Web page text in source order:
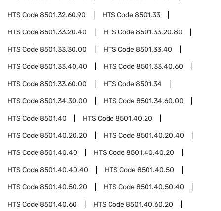
HTS Code8501.32.60.90 HTS Code8501.33
HTS Code8501.33.20.40 HTS Code8501.33.20.80
HTS Code8501.33.30.00 HTS Code8501.33.40
HTS Code8501.33.40.40 HTS Code8501.33.40.60
HTS Code8501.33.60.00 HTS Code8501.34
HTS Code8501.34.30.00 HTS Code8501.34.60.00
HTS Code8501.40 HTS Code8501.40.20
HTS Code8501.40.20.20 HTS Code8501.40.20.40
HTS Code8501.40.40 HTS Code8501.40.40.20
HTS Code8501.40.40.40 HTS Code8501.40.50
HTS Code8501.40.50.20 HTS Code8501.40.50.40
HTS Code8501.40.60 HTS Code8501.40.60.20